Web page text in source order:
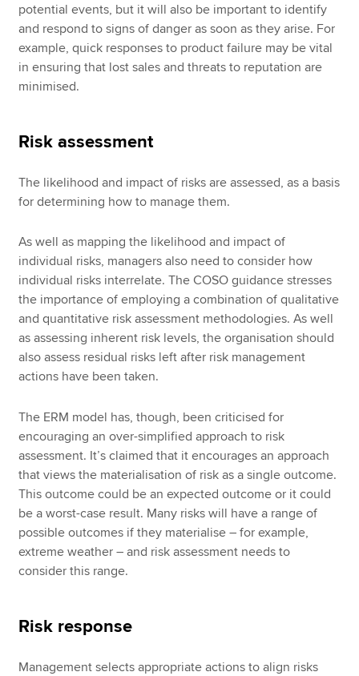
potential events, but it will also be important to identify
and respond to signs of danger as soon as they arise. For
example, quick responses to product failure may be vital
in ensuring that lost sales and threats to reputation are
minimised.
Risk assessment
The likelihood and impact of risks are assessed, as a basis
for determining how to manage them.
As well as mapping the likelihood and impact of
individual risks, managers also need to consider how
individual risks interrelate. The COSO guidance stresses
the importance of employing a combination of qualitative
and quantitative risk assessment methodologies. As well
as assessing inherent risk levels, the organisation should
also assess residual risks left after risk management
actions have been taken.
The ERM model has, though, been criticised for
encouraging an over-simplified approach to risk
assessment. It’s claimed that it encourages an approach
that views the materialisation of risk as a single outcome.
This outcome could be an expected outcome or it could
be a worst-case result. Many risks will have a range of
possible outcomes if they materialise – for example,
extreme weather – and risk assessment needs to
consider this range.
Risk response
Management selects appropriate actions to align risks